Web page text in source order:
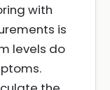
with
is
levels do